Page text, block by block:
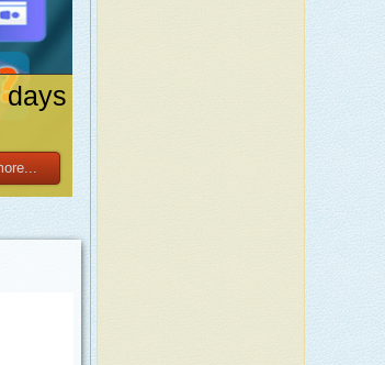
days